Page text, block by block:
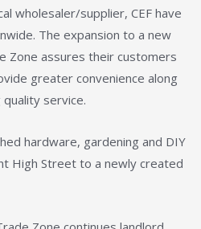
wholesaler/supplier, CEF have
The expansion to a new
Zone assures their customers
greater convenience along
service.
hardware, gardening and DIY
High Street to a newly created